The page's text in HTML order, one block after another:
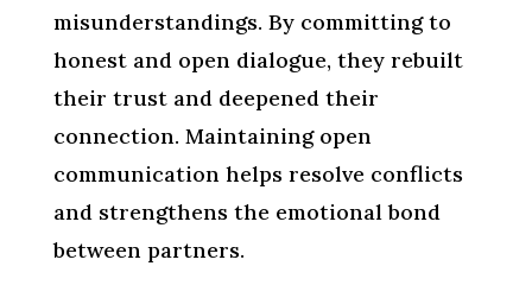
misunderstandings. By committing to
honest and open dialogue, they rebuilt
their trust and deepened their
connection. Maintaining open
communication helps resolve conflicts
and strengthens the emotional bond
between partners.